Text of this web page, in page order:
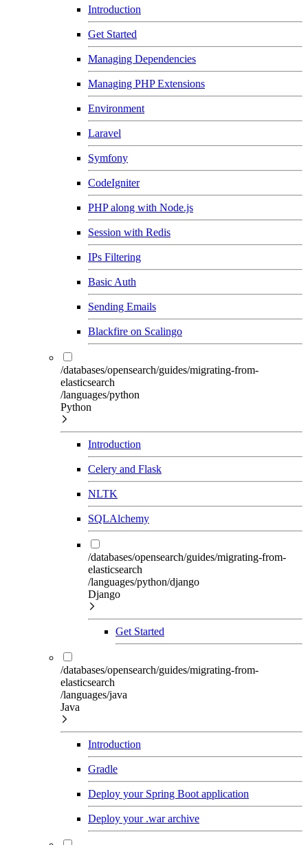
Introduction
Get Started
Managing Dependencies
Managing PHP Extensions
Environment
Laravel
Symfony
CodeIgniter
PHP along with Node.js
Session with Redis
IPs Filtering
Basic Auth
Sending Emails
Blackfire on Scalingo
/databases/opensearch/guides/migrating-from-
elasticsearch
/languages/python
Python
Introduction
Celery and Flask
NLTK
SQLAlchemy
/databases/opensearch/guides/migrating-from-
elasticsearch
/languages/python/django
Django
Get Started
/databases/opensearch/guides/migrating-from-
elasticsearch
/languages/java
Java
Introduction
Gradle
Deploy your Spring Boot application
Deploy your .war archive